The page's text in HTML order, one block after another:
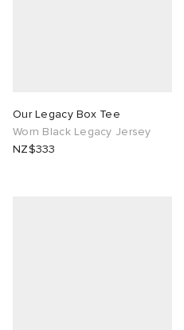
Our Legacy Box Tee
Worn Black Legacy Jersey
NZ$333